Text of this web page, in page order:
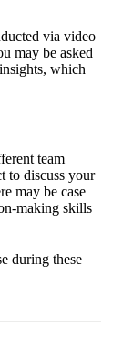
via video
may be asked
which
team
to discuss your
may be case
making skills
during these